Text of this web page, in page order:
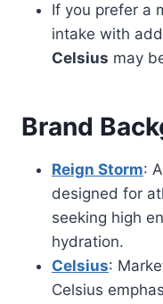
If you prefer a
intake with
Celsius may
Brand
Reign Storm:
designed for
seeking high
hydration.
Celsius:
Celsius